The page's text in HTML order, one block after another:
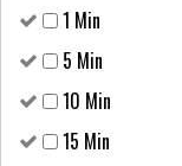
1 Min
5 Min
10 Min
15 Min